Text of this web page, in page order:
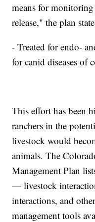
means for
release," the plan
- Treated for endo-
for canid diseases of
This effort has been
ranchers in the
livestock would
animals. The
Management Plan
— livestock
interactions, and
management tools